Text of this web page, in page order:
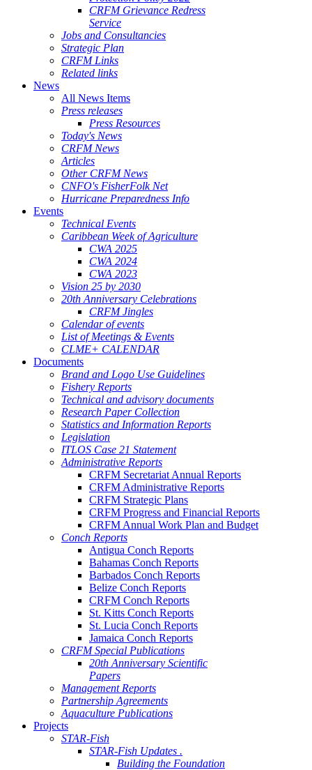
CRFM Grievance Redress
Service
Jobs and Consultancies
Strategic Plan
CRFM Links
Related links
News
All News Items
Press releases
Press Resources
Today's News
CRFM News
Articles
Other CRFM News
CNFO's FisherFolk Net
Hurricane Preparedness Info
Events
Technical Events
Caribbean Week of Agriculture
CWA 2025
CWA 2024
CWA 2023
Vision 25 by 2030
20th Anniversary Celebrations
CRFM Jingles
Calendar of events
List of Meetings & Events
CLME+ CALENDAR
Documents
Brand and Logo Use Guidelines
Fishery Reports
Technical and advisory documents
Research Paper Collection
Statistics and Information Reports
Legislation
ITLOS Case 21 Statement
Administrative Reports
CRFM Secretariat Annual Reports
CRFM Administrative Reports
CRFM Strategic Plans
CRFM Progress and Financial Reports
CRFM Annual Work Plan and Budget
Conch Reports
Antigua Conch Reports
Bahamas Conch Reports
Barbados Conch Reports
Belize Conch Reports
CRFM Conch Reports
St. Kitts Conch Reports
St. Lucia Conch Reports
Jamaica Conch Reports
CRFM Special Publications
20th Anniversary Scientific
Papers
Management Reports
Partnership Agreements
Aquaculture Publications
Projects
STAR-Fish
STAR-Fish Updates .
Building the Foundation